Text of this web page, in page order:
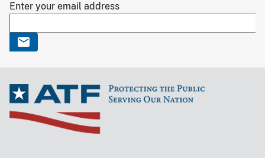
Enter your email address